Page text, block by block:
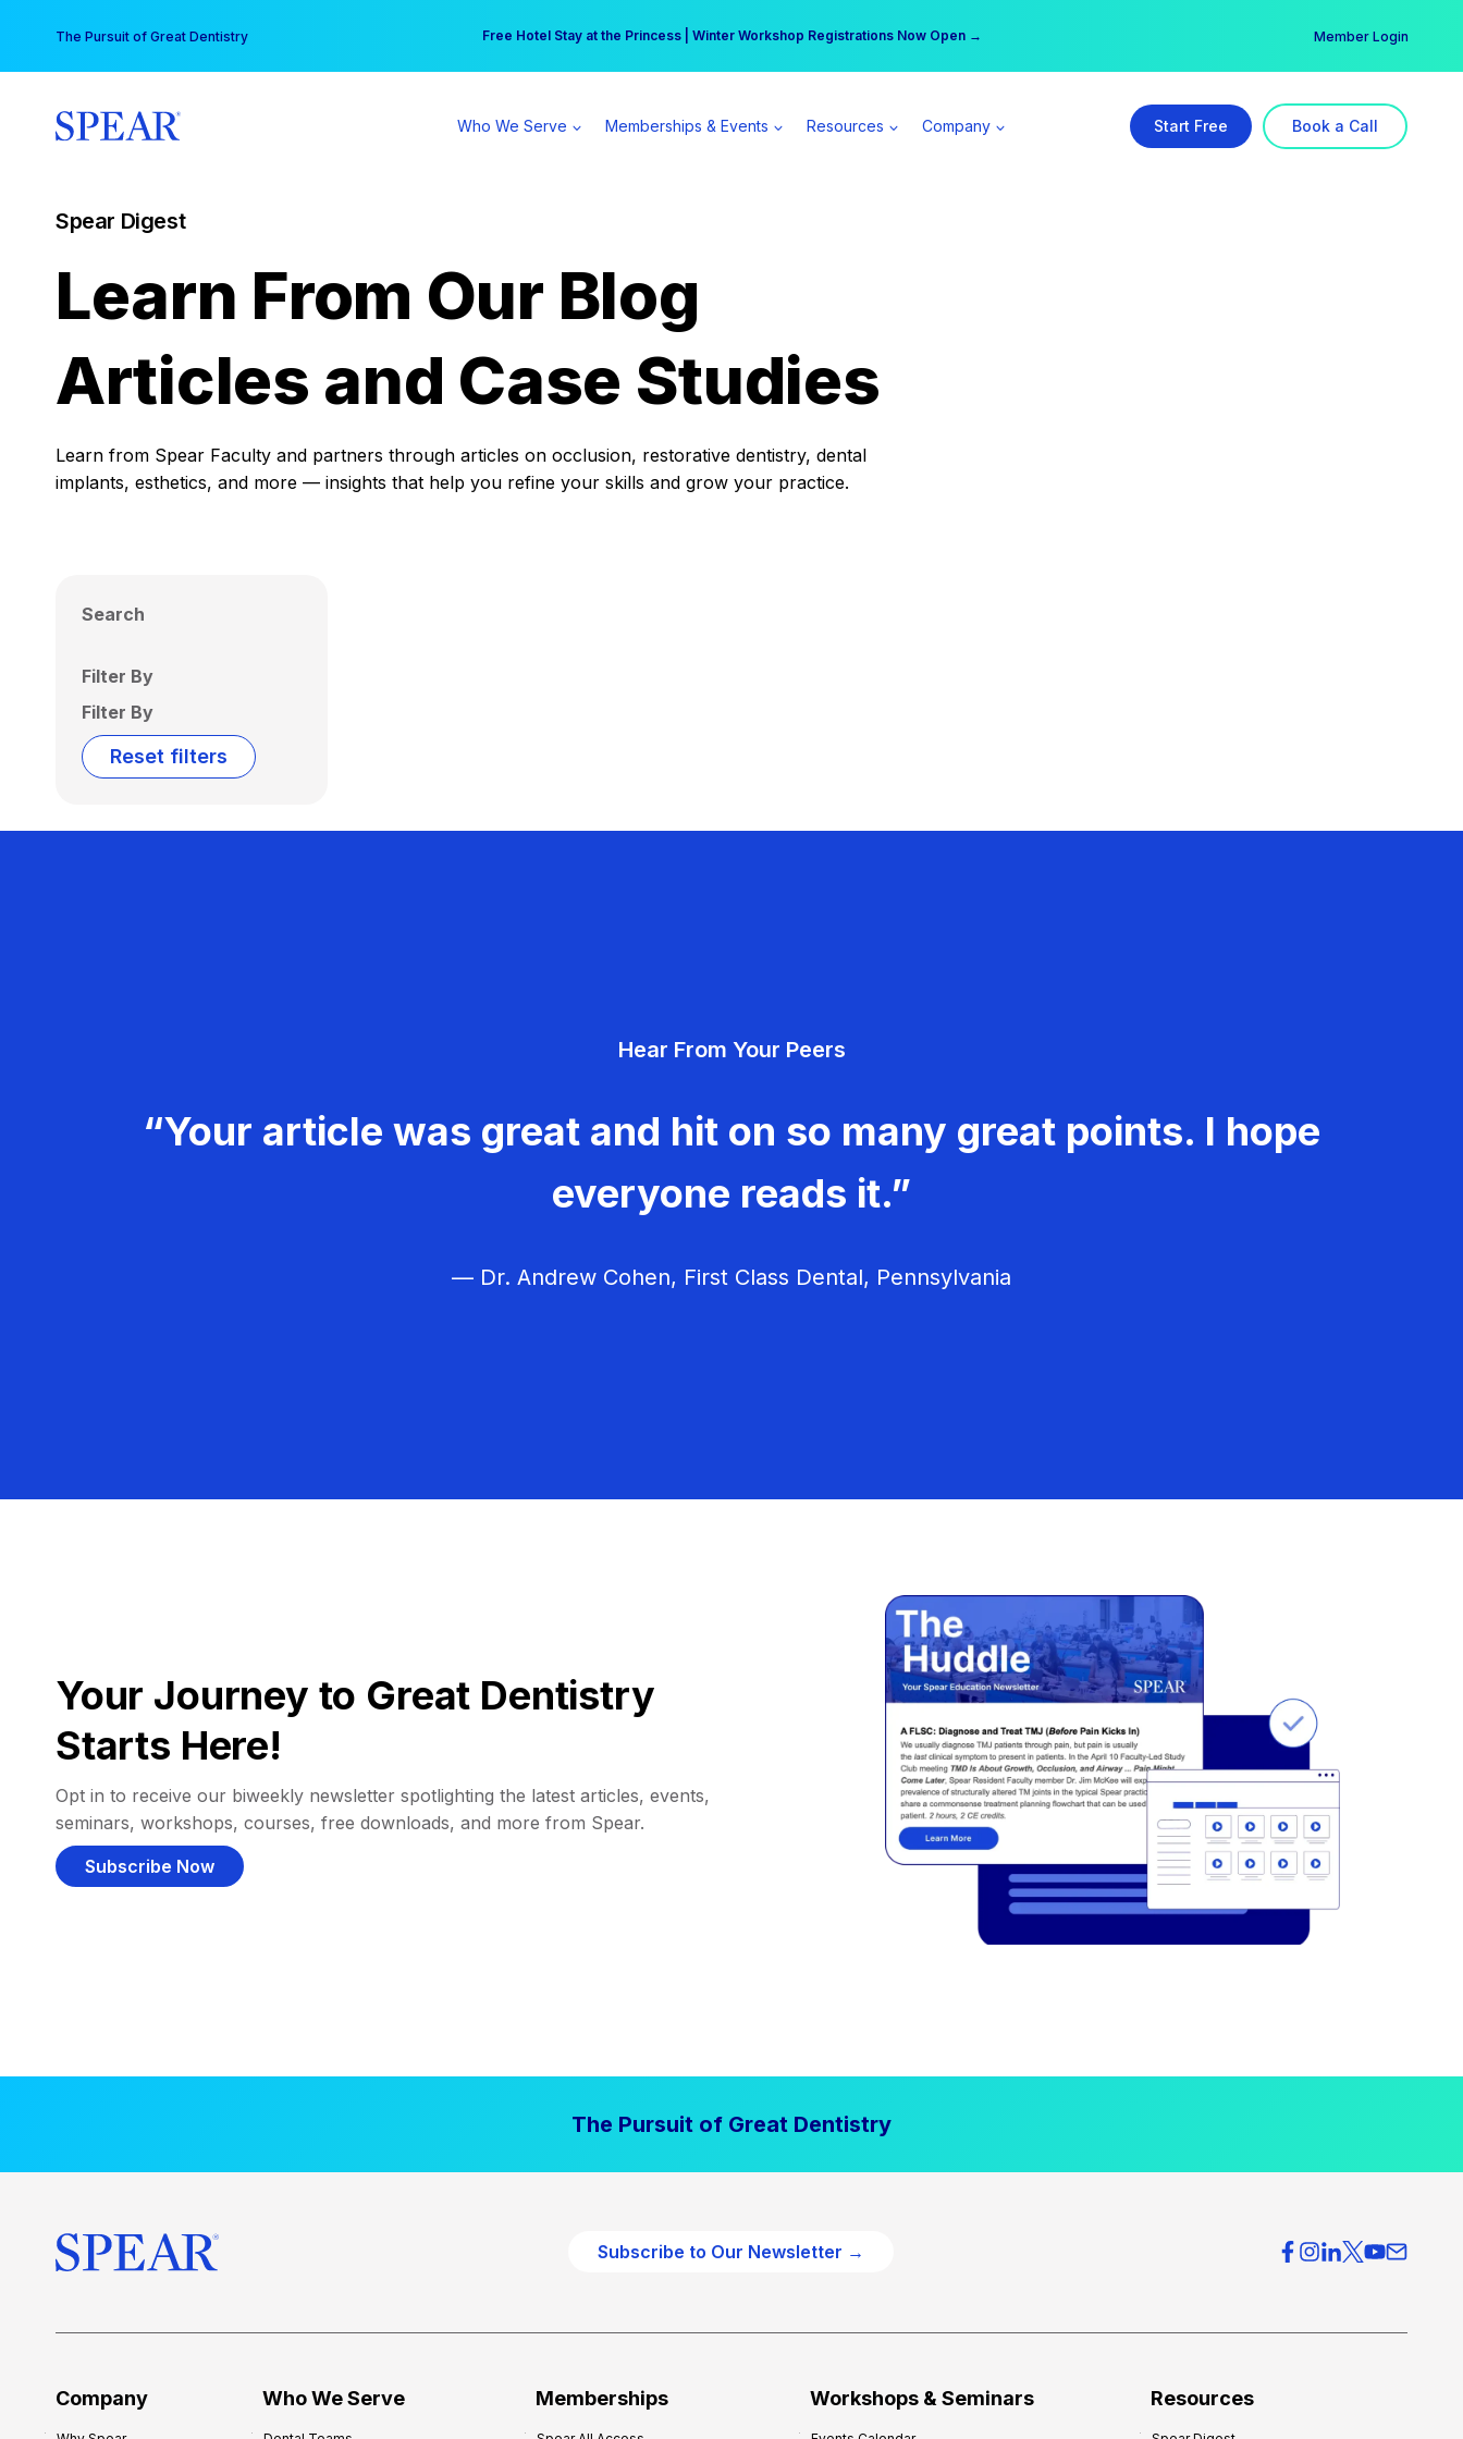
content
The Pursuit of Great Dentistry Free Hotel Stay at the Princess | Winter Workshop Registrations Now Open →
Your practice can earn $555 more per day | Become a Spear All Access Member → Member Login
Who We Serve Memberships & Events Resources Company Start Free Book a Call
Spear Digest
Learn From Our Blog
Articles and Case Studies
Learn from Spear Faculty and partners through articles on occlusion, restorative dentistry, dental
implants, esthetics, and more — insights that help you refine your skills and grow your practice.
Search
Filter By
Filter By
Reset filters
Hear From Your Peers
“Your article was great and hit on so many great points. I hope
everyone reads it.”
— Dr. Andrew Cohen, First Class Dental, Pennsylvania
Your Journey to Great Dentistry
Starts Here!
Opt in to receive our biweekly newsletter spotlighting the latest articles, events,
seminars, workshops, courses, free downloads, and more from Spear.
Subscribe Now
The Pursuit of Great Dentistry
Subscribe to Our Newsletter →
Company Who We Serve Memberships Workshops & Seminars Resources